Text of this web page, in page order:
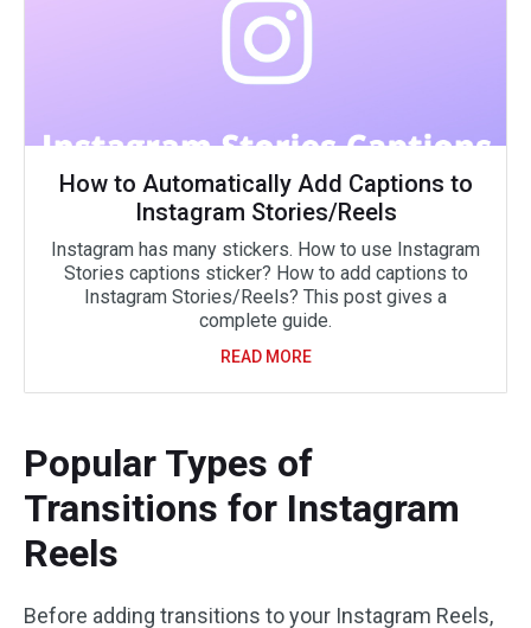
How to Automatically Add Captions to
Instagram Stories/Reels
Instagram has many stickers. How to use Instagram
Stories captions sticker? How to add captions to
Instagram Stories/Reels? This post gives a
complete guide.
READ MORE
Popular Types of
Transitions for Instagram
Reels
Before adding transitions to your Instagram Reels,